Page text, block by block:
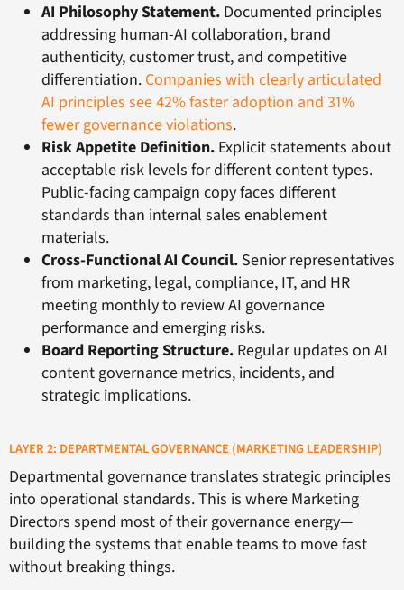
AI Philosophy Statement. Documented principles
addressing human-AI collaboration, brand
authenticity, customer trust, and competitive
differentiation. Companies with clearly articulated
AI principles see 42% faster adoption and 31%
fewer governance violations.
Risk Appetite Definition. Explicit statements about
acceptable risk levels for different content types.
Public-facing campaign copy faces different
standards than internal sales enablement
materials.
Cross-Functional AI Council. Senior representatives
from marketing, legal, compliance, IT, and HR
meeting monthly to review AI governance
performance and emerging risks.
Board Reporting Structure. Regular updates on AI
content governance metrics, incidents, and
strategic implications.
LAYER 2: DEPARTMENTAL GOVERNANCE (MARKETING LEADERSHIP)
Departmental governance translates strategic principles
into operational standards. This is where Marketing
Directors spend most of their governance energy—
building the systems that enable teams to move fast
without breaking things.